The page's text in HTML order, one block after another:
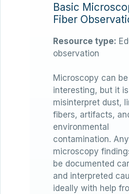
Basic
Fiber
Resource type:
observation
Microscopy can be
interesting, but it
misinterpret dust,
fibers, artifacts,
environmental
contamination. Any
microscopy
be documented
and interpreted
ideally with help